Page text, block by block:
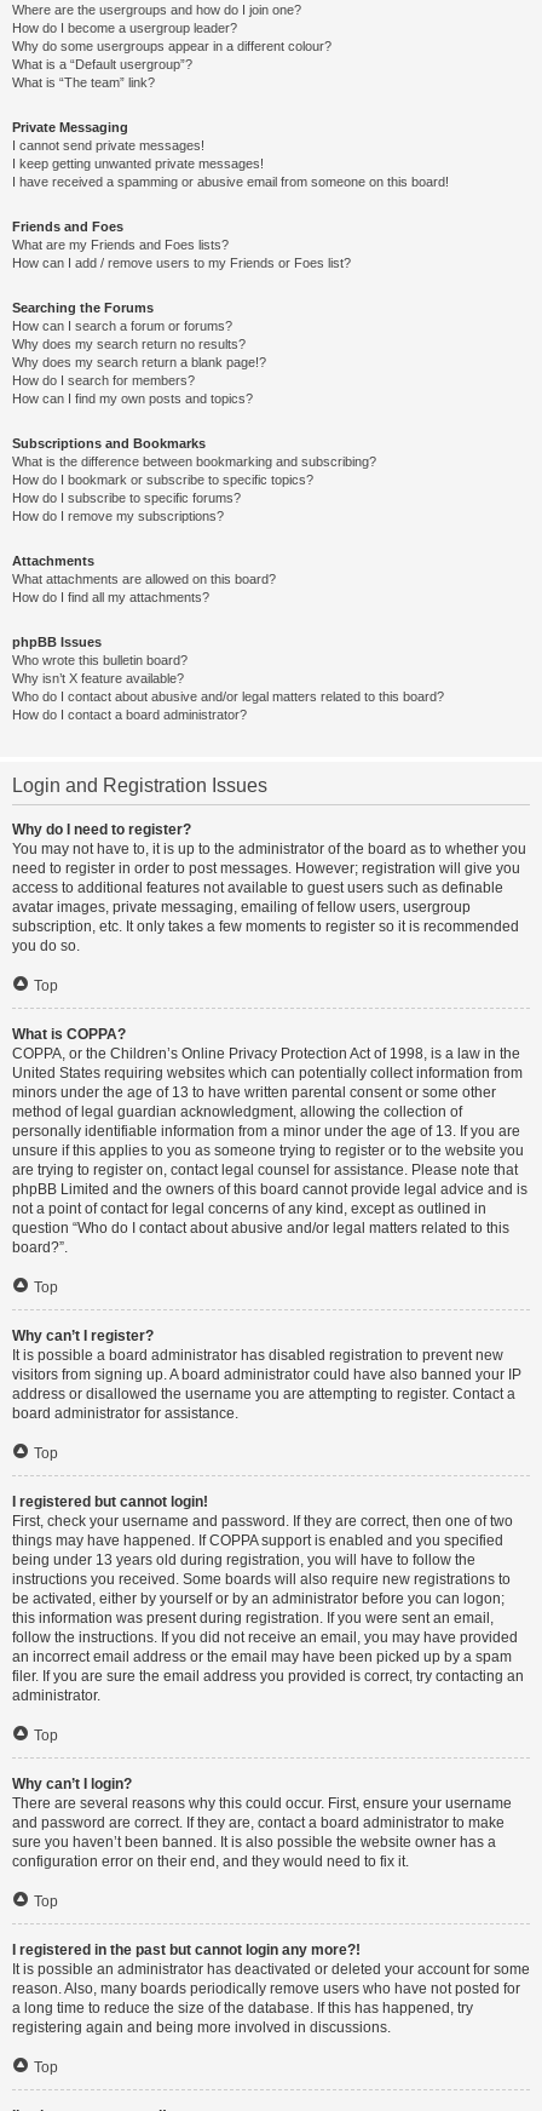
Where are the usergroups and how do I join one?
How do I become a usergroup leader?
Why do some usergroups appear in a different colour?
What is a “Default usergroup”?
What is “The team” link?
Private Messaging
I cannot send private messages!
I keep getting unwanted private messages!
I have received a spamming or abusive email from someone on this board!
Friends and Foes
What are my Friends and Foes lists?
How can I add / remove users to my Friends or Foes list?
Searching the Forums
How can I search a forum or forums?
Why does my search return no results?
Why does my search return a blank page!?
How do I search for members?
How can I find my own posts and topics?
Subscriptions and Bookmarks
What is the difference between bookmarking and subscribing?
How do I bookmark or subscribe to specific topics?
How do I subscribe to specific forums?
How do I remove my subscriptions?
Attachments
What attachments are allowed on this board?
How do I find all my attachments?
phpBB Issues
Who wrote this bulletin board?
Why isn’t X feature available?
Who do I contact about abusive and/or legal matters related to this board?
How do I contact a board administrator?
Login and Registration Issues
Why do I need to register?
You may not have to, it is up to the administrator of the board as to whether you
need to register in order to post messages. However; registration will give you
access to additional features not available to guest users such as definable
avatar images, private messaging, emailing of fellow users, usergroup
subscription, etc. It only takes a few moments to register so it is recommended
you do so.
Top
What is COPPA?
COPPA, or the Children’s Online Privacy Protection Act of 1998, is a law in the
United States requiring websites which can potentially collect information from
minors under the age of 13 to have written parental consent or some other
method of legal guardian acknowledgment, allowing the collection of
personally identifiable information from a minor under the age of 13. If you are
unsure if this applies to you as someone trying to register or to the website you
are trying to register on, contact legal counsel for assistance. Please note that
phpBB Limited and the owners of this board cannot provide legal advice and is
not a point of contact for legal concerns of any kind, except as outlined in
question “Who do I contact about abusive and/or legal matters related to this
board?”.
Top
Why can’t I register?
It is possible a board administrator has disabled registration to prevent new
visitors from signing up. A board administrator could have also banned your IP
address or disallowed the username you are attempting to register. Contact a
board administrator for assistance.
Top
I registered but cannot login!
First, check your username and password. If they are correct, then one of two
things may have happened. If COPPA support is enabled and you specified
being under 13 years old during registration, you will have to follow the
instructions you received. Some boards will also require new registrations to
be activated, either by yourself or by an administrator before you can logon;
this information was present during registration. If you were sent an email,
follow the instructions. If you did not receive an email, you may have provided
an incorrect email address or the email may have been picked up by a spam
filer. If you are sure the email address you provided is correct, try contacting an
administrator.
Top
Why can’t I login?
There are several reasons why this could occur. First, ensure your username
and password are correct. If they are, contact a board administrator to make
sure you haven’t been banned. It is also possible the website owner has a
configuration error on their end, and they would need to fix it.
Top
I registered in the past but cannot login any more?!
It is possible an administrator has deactivated or deleted your account for some
reason. Also, many boards periodically remove users who have not posted for
a long time to reduce the size of the database. If this has happened, try
registering again and being more involved in discussions.
Top